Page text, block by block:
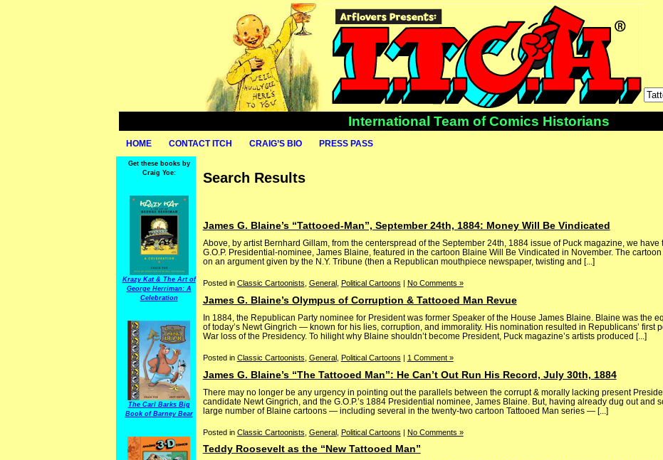
International Team of Comics Historians
HOME CONTACT ITCH CRAIG’S BIO PRESS PASS
Get these books by
Craig Yoe:
Krazy Kat & The Art of
George Herriman: A
Celebration
The Carl Barks Big
Book of Barney Bear
Search Results
James G. Blaine’s “Tattooed-Man”, September 24th, 1884: Money Will Be Vindicated
Above, by artist Bernhard Gillam, from the centerspread of the September 24th, 1884 issue of Puck magazine, we have
G.O.P. Presidential-nominee, James Blaine, featured in the cartoon Blaine Will Be Vindicated in November. The
on an argument given by the N.Y. Tribune (then a Republican mouthpiece newspaper, twisting and [...]
Posted in Classic Cartoonists, General , Political Cartoons No Comments »
James G. Blaine’s Olympus of Corruption & Tattooed Man Revue
In 1884, the Republican Party nominee for President was former Speaker of the House James Blaine. Blaine was the
of today’s Newt Gingrich — known for his lies, corruption, and immorality. His nomination resulted in Republicans’ first
War loss of the Presidency. To hilight why Blaine shouldn’t become President, Puck magazine’s artists produced [...]
Posted in Classic Cartoonists General, Political Cartoons | 1 Comment »
James G. Blaine’s “The Tattooed Man”: He Can’t Out Run His Record, July 30th, 1884
There may no longer be any urgency in pointing out the parallels between the corrupt & morally lacking present
candidate Newt Gingrich, and the G.O.P.’s 1884 Presidential nominee, James Blaine. But, having already dug out and
large number of Blaine cartoons — including several in the twenty-two cartoon Tattooed Man series — [...]
Posted in Classic Cartoonists General, Political Cartoons | No Comments »
Teddy Roosevelt as the “New Tattooed Man”